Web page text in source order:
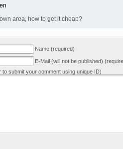
area, how to get it cheap?
Name (required)
E-Mail (will not be published)
to submit your comment using unique ID)